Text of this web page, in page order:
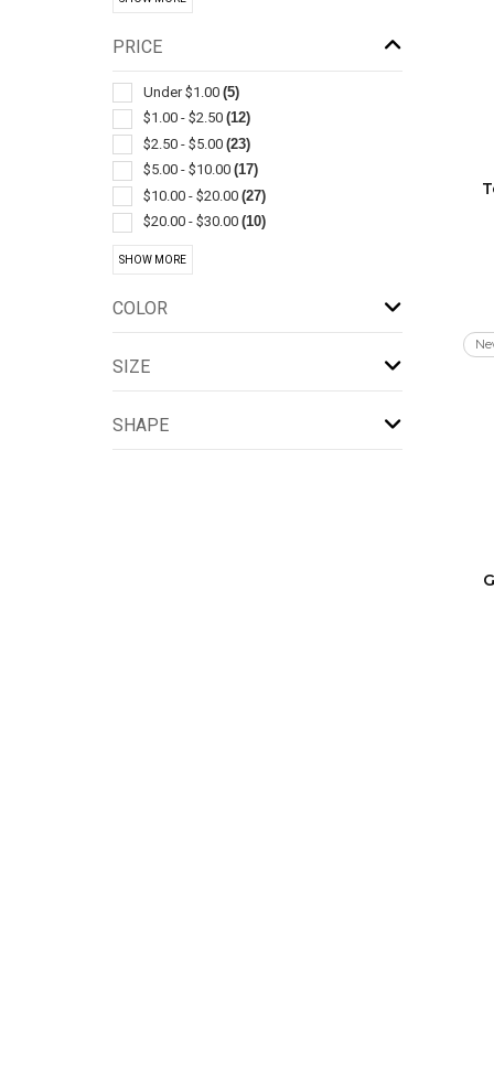
Barbecue Accessories
Coffee Makers
Bib Style (3)
Cleaners(3)
Coolers(3)
Flatware(3)
Gift Sets(3)
Spatulas/spreaders
Appliances
Bag Clips & Sealers
Bar Accessories
Corkscrews
Jar(2)
Kitchen-knife Sets(2)
PRICE
Under $1.00 (5)
$1.00 - $2.50 (12)
$2.50 - $5.00 (23)
$5.00 - $10.00 (17)
$10.00 - $20.00 (27)
$20.00 - $30.00 (10)
$30.00 - $50.00
$50.00 - $100.00
$100 And Above
SHOW MORE
COLOR
SIZE
SHAPE